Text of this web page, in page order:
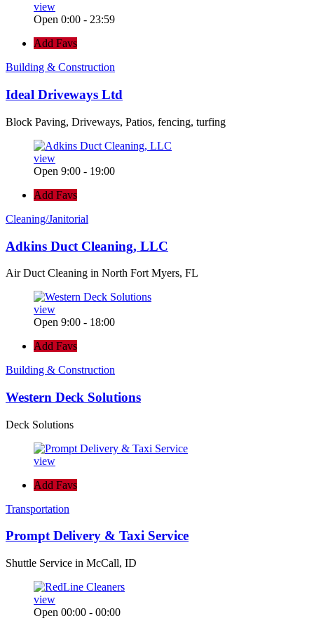
view
Open 0:00 - 23:59
Add Favs
Building & Construction
Ideal Driveways Ltd
Block Paving, Driveways, Patios, fencing, turfing
view
Open 9:00 - 19:00
Add Favs
Cleaning/Janitorial
Adkins Duct Cleaning, LLC
Air Duct Cleaning in North Fort Myers, FL
view
Open 9:00 - 18:00
Add Favs
Building & Construction
Western Deck Solutions
Deck Solutions
view
Add Favs
Transportation
Prompt Delivery & Taxi Service
Shuttle Service in McCall, ID
view
Open 00:00 - 00:00